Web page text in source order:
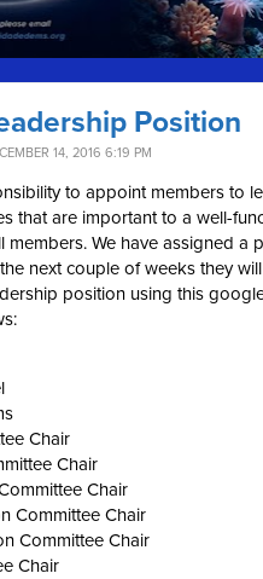
Position
14, 2016 6:19 PM
to appoint members to
that are important to a well-
members. We have assigned
next couple of weeks they
position using this
Chair
Chair
Chair
Committee Chair
Committee Chair
Chair